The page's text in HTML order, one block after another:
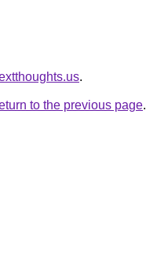
.
to the previous page.